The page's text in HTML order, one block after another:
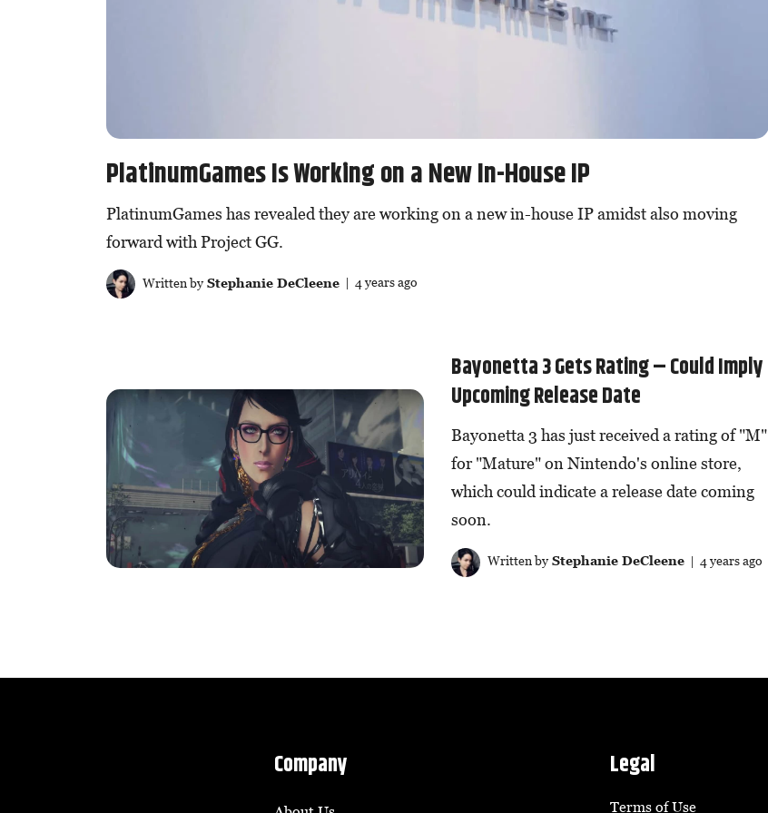
PlatinumGames Is Working on a New In-House IP
PlatinumGames has revealed they are working on a new in-house IP amidst also moving
forward with Project GG.
Written byStephanie DeCleene| 4 years ago
Bayonetta 3 Gets Rating – Could Imply
Upcoming Release Date
Bayonetta 3 has just received a rating of "M"
for "Mature" on Nintendo's online store,
which could indicate a release date coming
soon.
Written byStephanie DeCleene| 4 years ago
Company Legal
Terms of Use